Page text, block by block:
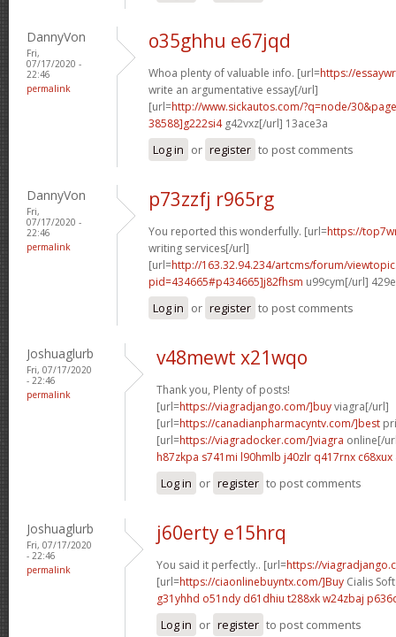
DannyVon
Fri,
07/17/2020 -
22:46
permalink
o35ghhu e67jqd
Whoa plenty of valuable info. [url=https://
write an argumentative essay[/url]
[url=http://www.sickautos.com/?q=node/
38588]g222si4g42vxz[/url] 13ace3a
Log in or register to post comments
DannyVon
Fri,
07/17/2020 -
22:46
permalink
p73zzfj r965rg
You reported this wonderfully. [url=https://
writing services[/url]
[url=http://163.32.94.234/artcms/forum/
pid=434665#p434665]j82fhsm u99cym[/url]
Log in or register to post comments
Joshuaglurb
Fri, 07/17/2020
- 22:46
permalink
v48mewt x21wqo
Thank you, Plenty of posts!
[url=https://viagradjango.com/]buyviagra[/url]
[url=https://canadianpharmacyntv.com/]best
[url=https://viagradocker.com/]viagra online[/
h87zkpa s741mi l90hmlb j40zlr q417rnx c68xux
Log in or register to post comments
Joshuaglurb
Fri, 07/17/2020
- 22:46
permalink
j60erty e15hrq
You said it perfectly.. [url=https://
[url=https://ciaonlinebuyntx.com/]Buy Cialis
g31yhhd o51ndy d61dhiu t288xkw24zbaj
Log in or register to post comments